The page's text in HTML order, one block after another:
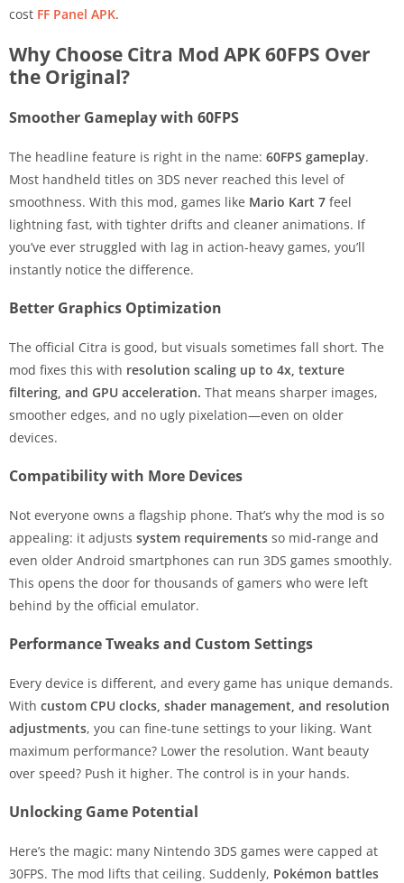
cost FF Panel APK.
Why Choose Citra Mod APK 60FPS Over
the Original?
Smoother Gameplay with 60FPS
The headline feature is right in the name: 60FPS gameplay.
Most handheld titles on 3DS never reached this level of
smoothness. With this mod, games like Mario Kart 7 feel
lightning fast, with tighter drifts and cleaner animations. If
you’ve ever struggled with lag in action-heavy games, you’ll
instantly notice the difference.
Better Graphics Optimization
The official Citra is good, but visuals sometimes fall short. The
mod fixes this with resolution scaling up to 4x, texture
filtering, and GPU acceleration. That means sharper images,
smoother edges, and no ugly pixelation—even on older
devices.
Compatibility with More Devices
Not everyone owns a flagship phone. That’s why the mod is so
appealing: it adjusts system requirements so mid-range and
even older Android smartphones can run 3DS games smoothly.
This opens the door for thousands of gamers who were left
behind by the official emulator.
Performance Tweaks and Custom Settings
Every device is different, and every game has unique demands.
With custom CPU clocks, shader management, and resolution
adjustments, you can fine-tune settings to your liking. Want
maximum performance? Lower the resolution. Want beauty
over speed? Push it higher. The control is in your hands.
Unlocking Game Potential
Here’s the magic: many Nintendo 3DS games were capped at
30FPS. The mod lifts that ceiling. Suddenly, Pokémon battles